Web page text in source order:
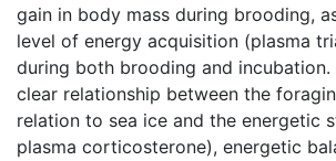
gain in body mass during brooding,
level of energy acquisition (plasma
during both brooding and incubation.
clear relationship between the
relation to sea ice and the energetic
plasma corticosterone), energetic